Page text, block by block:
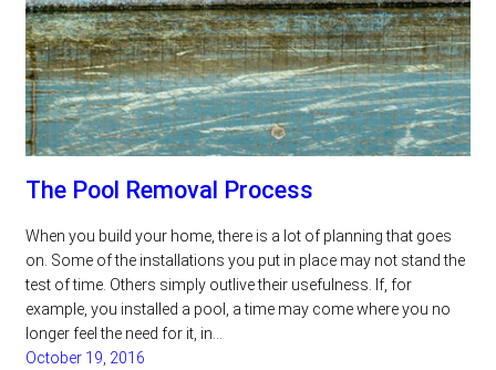
The Pool Removal Process
When you build your home, there is a lot of planning that goes
on. Some of the installations you put in place may not stand the
test of time. Others simply outlive their usefulness. If, for
example, you installed a pool, a time may come where you no
longer feel the need for it, in…
October 19, 2016